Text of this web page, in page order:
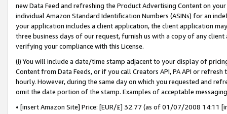
new Data Feed and refreshing the Product Advertising Content on
individual Amazon Standard Identification Numbers (ASINs) for an
your application includes a client application, the client application
three business days of our request, furnish us with a copy of any
verifying your compliance with this License.
(i) You will include a date/time stamp adjacent to your display of
Content from Data Feeds, or if you call Creators API, PA API or
hourly. However, during the same day on which you requested and
omit the date portion of the stamp. Examples of acceptable
• [insert Amazon Site] Price: [EUR/£] 32.77 (as of 01/07/2008 14:11